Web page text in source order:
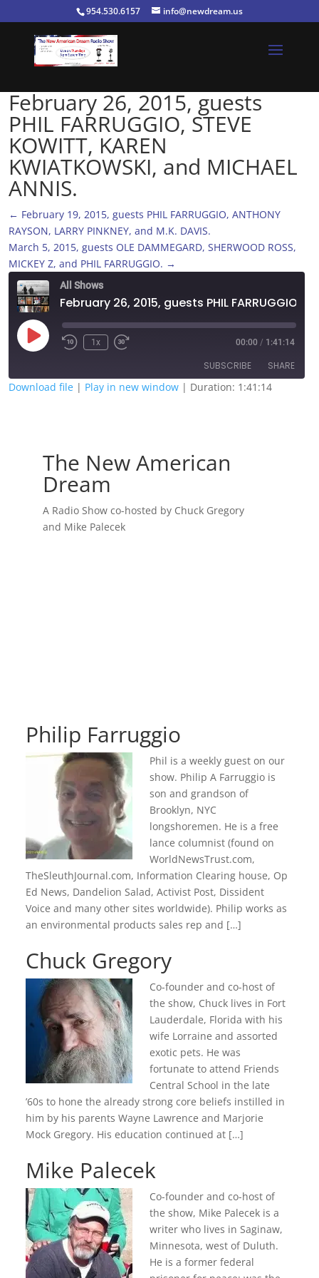
954.530.6157 info@newdream.us
February 26, 2015, guests
PHIL FARRUGGIO, STEVE
KOWITT, KAREN
KWIATKOWSKI, and MICHAEL
ANNIS.
← February 19, 2015, guests PHIL FARRUGGIO, ANTHONY
RAYSON, LARRY PINKNEY, and M.K. DAVIS.
March 5, 2015, guests OLE DAMMEGARD, SHERWOOD ROSS,
MICKEY Z, and PHIL FARRUGGIO. →
All Shows
Play
Episode
1x 00:00 / 1:41:14
SUBSCRIBE SHARE
Download file | Play in new window | Duration: 1:41:14
The New American
Dream
A Radio Show co-hosted by Chuck Gregory
and Mike Palecek
Philip Farruggio
Phil is a weekly guest on our
show. Philip A Farruggio is
son and grandson of
Brooklyn, NYC
longshoremen. He is a free
lance columnist (found on
WorldNewsTrust.com,
TheSleuthJournal.com, Information Clearing house, Op
Ed News, Dandelion Salad, Activist Post, Dissident
Voice and many other sites worldwide). Philip works as
an environmental products sales rep and […]
Chuck Gregory
Co-founder and co-host of
the show, Chuck lives in Fort
Lauderdale, Florida with his
wife Lorraine and assorted
exotic pets. He was
fortunate to attend Friends
Central School in the late
’60s to hone the already strong core beliefs instilled in
him by his parents Wayne Lawrence and Marjorie
Mock Gregory. His education continued at […]
Mike Palecek
Co-founder and co-host of
the show, Mike Palecek is a
writer who lives in Saginaw,
Minnesota, west of Duluth.
He is a former federal